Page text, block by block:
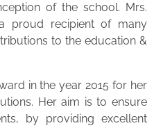
of the school. Mrs.
proud recipient of many
to the education &
in the year 2015 for her
Her aim is to ensure
by providing excellent